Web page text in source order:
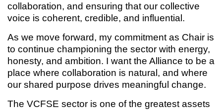
collaboration, and ensuring that our collective
voice is coherent, credible, and influential.
As we move forward, my commitment as Chair is
to continue championing the sector with energy,
honesty, and ambition. I want the Alliance to be a
place where collaboration is natural, and where
our shared purpose drives meaningful change.
The VCFSE sector is one of the greatest assets